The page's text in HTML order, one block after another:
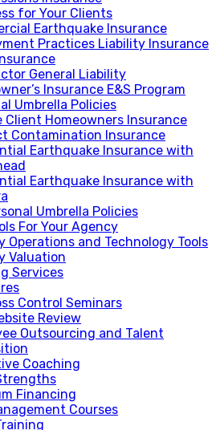
for Your Clients
Earthquake Insurance
Practices Liability Insurance
General Liability
Insurance E&S Program
Umbrella Policies
Client Homeowners Insurance
Contamination Insurance
Earthquake Insurance with
Earthquake Insurance with
Umbrella Policies
For Your Agency
Operations and Technology Tools
Valuation
Services
Control Seminars
Review
Outsourcing and Talent
Coaching
Financing
Courses